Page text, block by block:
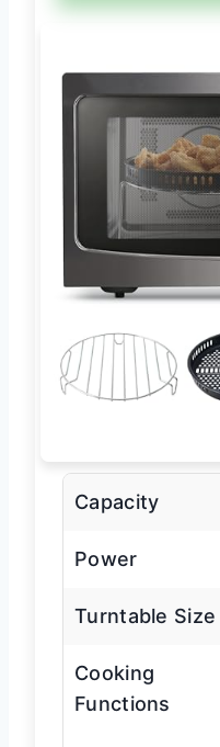
Capacity
Power
Turntable Size
Cooking
Functions